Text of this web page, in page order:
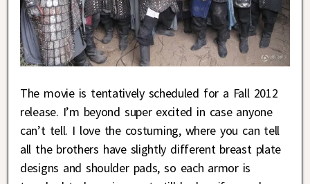
The movie is tentatively scheduled for a Fall 2012
release. I’m beyond super excited in case anyone
can’t tell. I love the costuming, where you can tell
all the brothers have slightly different breast plate
designs and shoulder pads, so each armor is